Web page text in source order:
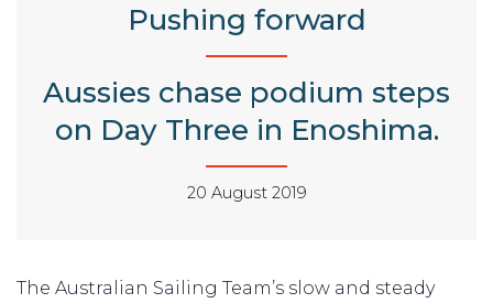
Pushing forward
Aussies chase podium steps
on Day Three in Enoshima.
20 August 2019
The Australian Sailing Team’s slow and steady